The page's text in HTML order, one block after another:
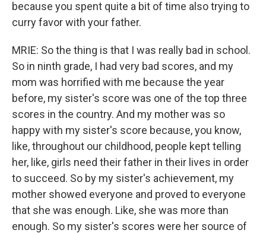
because you spent quite a bit of time also trying to
curry favor with your father.
MRIE: So the thing is that I was really bad in school.
So in ninth grade, I had very bad scores, and my
mom was horrified with me because the year
before, my sister's score was one of the top three
scores in the country. And my mother was so
happy with my sister's score because, you know,
like, throughout our childhood, people kept telling
her, like, girls need their father in their lives in order
to succeed. So by my sister's achievement, my
mother showed everyone and proved to everyone
that she was enough. Like, she was more than
enough. So my sister's scores were her source of